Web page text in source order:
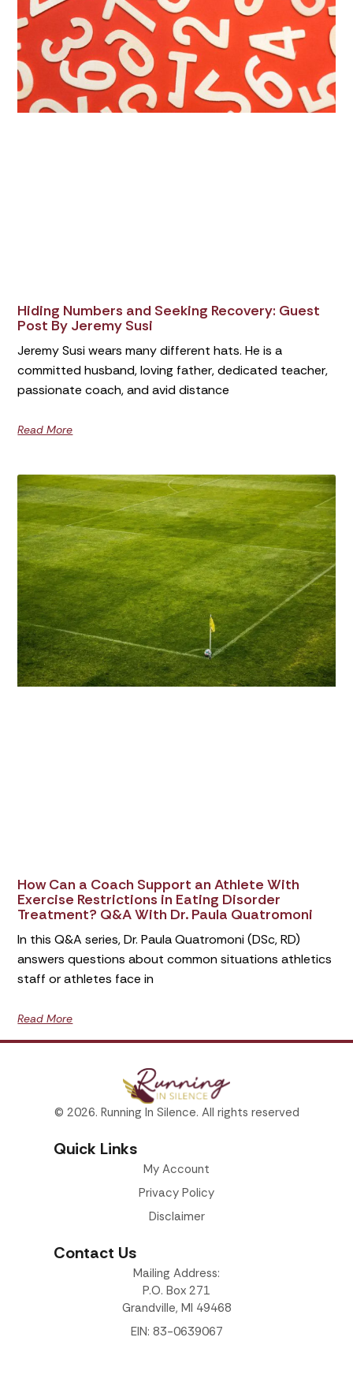
Hiding Numbers and Seeking Recovery: Guest
Post By Jeremy Susi
Jeremy Susi wears many different hats. He is a
committed husband, loving father, dedicated teacher,
passionate coach, and avid distance
Read More
How Can a Coach Support an Athlete With
Exercise Restrictions in Eating Disorder
Treatment? Q&A With Dr. Paula Quatromoni
In this Q&A series, Dr. Paula Quatromoni (DSc, RD)
answers questions about common situations athletics
staff or athletes face in
Read More
© 2026. Running In Silence. All rights reserved
Quick Links
My Account
Privacy Policy
Disclaimer
Contact Us
Mailing Address:
P.O. Box 271
Grandville, MI 49468
EIN: 83-0639067